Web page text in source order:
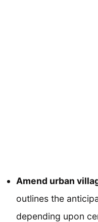
Amend urban
outlines the
depending upon